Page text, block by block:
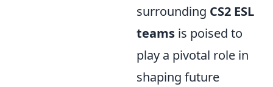
surrounding CS2 ESL
teams is poised to
play a pivotal role in
shaping future